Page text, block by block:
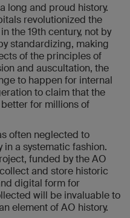
long and proud history.
revolutionized the
the 19th century, not by
standardizing, making
of the principles of
and auscultation, the
to happen for internal
to claim that the
for millions of
often neglected to
a systematic fashion.
funded by the AO
and store historic
digital form for
will be invaluable to
element of AO history.